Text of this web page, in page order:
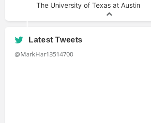
The University of Texas at Austin
Latest Tweets
@MarkHar13514700